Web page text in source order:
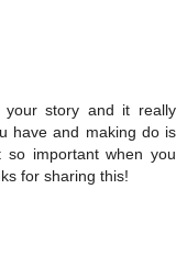
story and it really
have and making do is
so important when you
for sharing this!